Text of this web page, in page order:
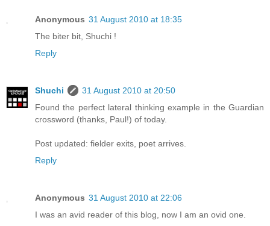
Anonymous 31 August 2010 at 18:35
The biter bit, Shuchi !
Reply
Shuchi
31 August 2010 at 20:50
Found the perfect lateral thinking example in the Guardian
crossword (thanks, Paul!) of today.
Post updated: fielder exits, poet arrives.
Reply
Anonymous 31 August 2010 at 22:06
I was an avid reader of this blog, now I am an ovid one.